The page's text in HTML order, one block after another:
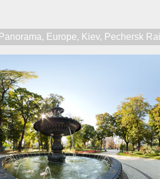
, Europe, Kiev, Pechersk